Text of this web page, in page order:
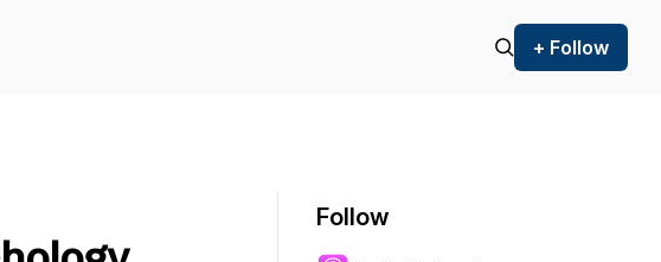
+ Follow
Follow